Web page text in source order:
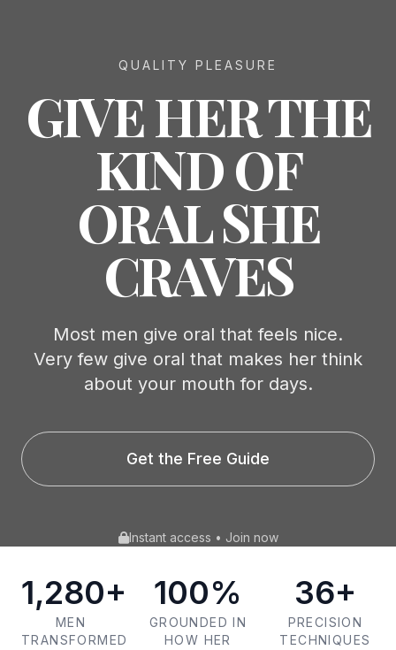
QUALITY PLEASURE
GIVE HER THE
KIND OF
ORAL SHE
CRAVES
Most men give oral that feels nice.
Very few give oral that makes her think
about your mouth for days.
Get the Free Guide
Instant access • Join now
1,280+
MEN
TRANSFORMED
100%
GROUNDED IN
HOW HER
36+
PRECISION
TECHNIQUES